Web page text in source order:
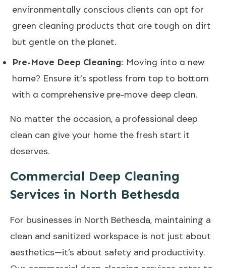
environmentally conscious clients can opt for
green cleaning products that are tough on dirt
but gentle on the planet.
Pre-Move Deep Cleaning: Moving into a new
home? Ensure it’s spotless from top to bottom
with a comprehensive pre-move deep clean.
No matter the occasion, a professional deep
clean can give your home the fresh start it
deserves.
Commercial Deep Cleaning
Services in North Bethesda
For businesses in North Bethesda, maintaining a
clean and sanitized workspace is not just about
aesthetics—it’s about safety and productivity.